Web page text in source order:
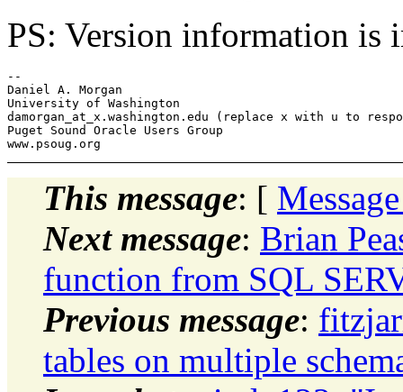
PS: Version information is
--
Daniel A. Morgan
University of Washington
damorgan_at_x. washington.edu (replace x with u to
Puget Sound Oracle Users Group
This message: [
Next message: Brian
function from SQL
Previous message:
tables on multiple